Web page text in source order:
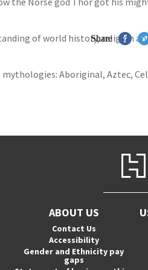
of world history,
Aboriginal, Aztec,
Share
ABOUT US
Contact Us
Accessibility
Gender and Ethnicity pay
gaps